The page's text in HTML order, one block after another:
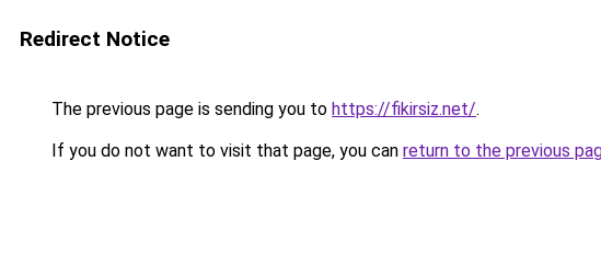
Redirect Notice
The previous page is sending you to https://fikirsiz.net/.
If you do not want to visit that page, you can return to the previous